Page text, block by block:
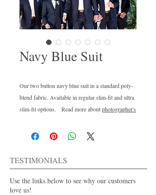
Navy Blue Suit
Our two button navy blue suit in a standard poly-
blend fabric. Available in regular slim-fit and ultra
slim-fit options. Read more aboutphotographer's
blog.
TESTIMONIALS
Use the links below to see why our customers
love us!